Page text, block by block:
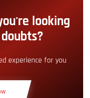
+5.00€
looking
experience for you